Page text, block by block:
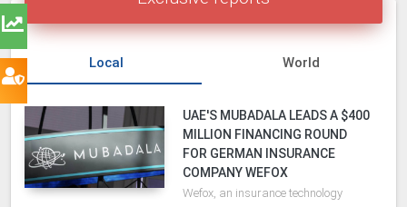
Local World
UAE'S MUBADALA LEADS A $400
MILLION FINANCING ROUND
FOR GERMAN INSURANCE
COMPANY WEFOX
Wefox, an insurance technology